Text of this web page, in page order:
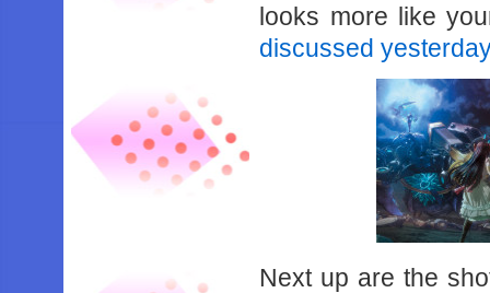
looks more like
discussed
Next up are the